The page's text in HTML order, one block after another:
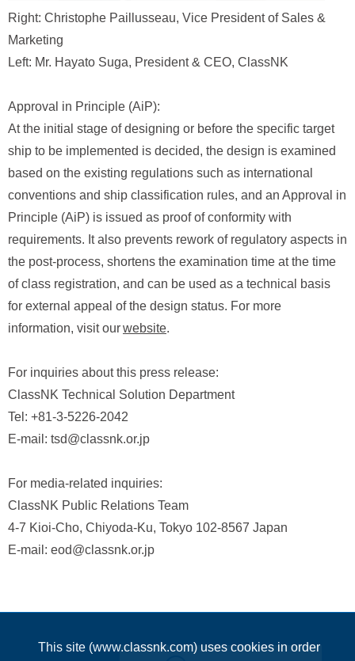
This site (www.classnk.com) uses cookies in order
Right: Christophe Paillusseau, Vice President of Sales &
Marketing
Left: Mr. Hayato Suga, President & CEO, ClassNK
Approval in Principle (AiP):
At the initial stage of designing or before the specific target
ship to be implemented is decided, the design is examined
based on the existing regulations such as international
conventions and ship classification rules, and an Approval in
Principle (AiP) is issued as proof of conformity with
requirements. It also prevents rework of regulatory aspects in
the post-process, shortens the examination time at the time
of class registration, and can be used as a technical basis
for external appeal of the design status. For more
information, visit ourwebsite.
For inquiries about this press release:
ClassNK Technical Solution Department
Tel: +81-3-5226-2042
E-mail: tsd@classnk.or.jp
For media-related inquiries:
ClassNK Public Relations Team
4-7 Kioi-Cho, Chiyoda-Ku, Tokyo 102-8567 Japan
E-mail: eod@classnk.or.jp